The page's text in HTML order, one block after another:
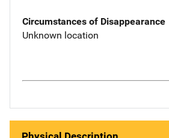
Circumstances of Disappearance
Unknown location